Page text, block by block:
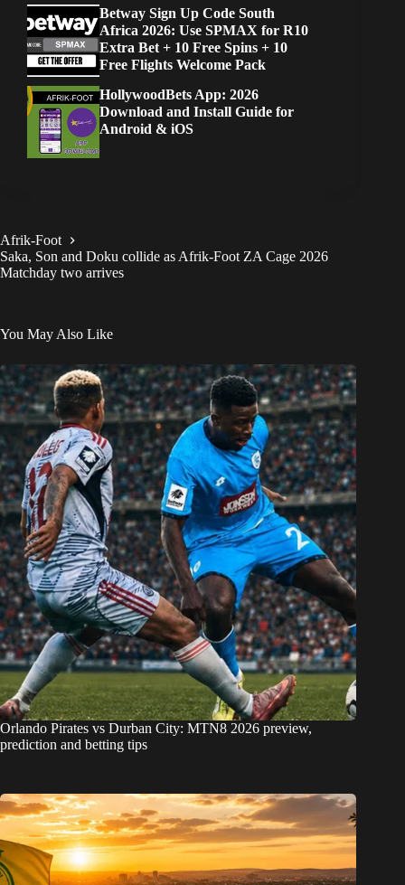
Betway Sign Up Code South
Africa 2026: Use SPMAX for R10
Extra Bet + 10 Free Spins + 10
Free Flights Welcome Pack
HollywoodBets App: 2026
Download and Install Guide for
Android & iOS
Afrik-Foot
Saka, Son and Doku collide as Afrik-Foot ZA Cage 2026
Matchday two arrives
You May Also Like
Orlando Pirates vs Durban City: MTN8 2026 preview,
prediction and betting tips